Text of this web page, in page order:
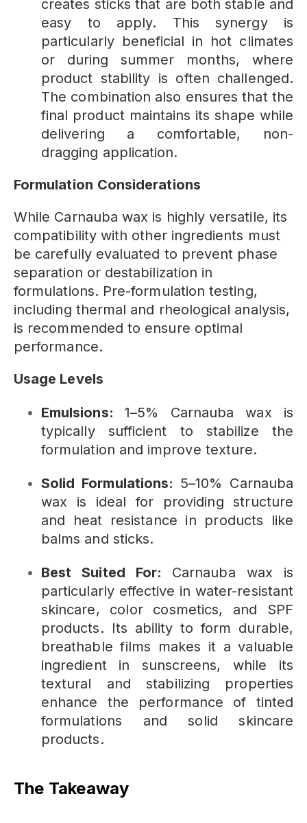
creates sticks that are both stable and
easy to apply. This synergy is
particularly beneficial in hot climates
or during summer months, where
product stability is often challenged.
The combination also ensures that the
final product maintains its shape while
delivering a comfortable, non-
dragging application.
Formulation Considerations
While Carnauba wax is highly versatile, its
compatibility with other ingredients must
be carefully evaluated to prevent phase
separation or destabilization in
formulations. Pre-formulation testing,
including thermal and rheological analysis,
is recommended to ensure optimal
performance.
Usage Levels
Emulsions: 1–5% Carnauba wax is
typically sufficient to stabilize the
formulation and improve texture.
Solid Formulations: 5–10% Carnauba
wax is ideal for providing structure
and heat resistance in products like
balms and sticks.
Best Suited For: Carnauba wax is
particularly effective in water-resistant
skincare, color cosmetics, and SPF
products. Its ability to form durable,
breathable films makes it a valuable
ingredient in sunscreens, while its
textural and stabilizing properties
enhance the performance of tinted
formulations and solid skincare
products.
The Takeaway